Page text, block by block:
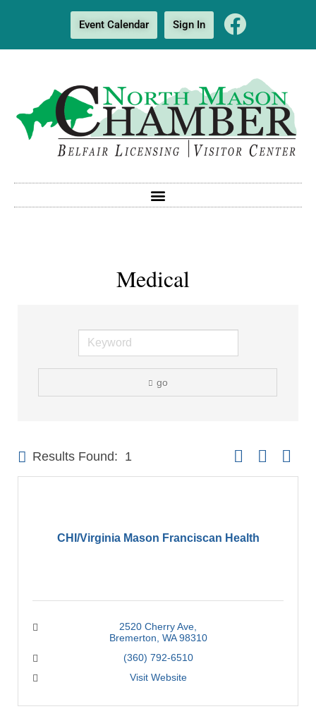
Event Calendar Sign In
Medical
go
Results Found: 1 Button group with
CHI/Virginia Mason Franciscan Health
2520 Cherry Ave
Bremerton WA 98310
(360) 792-6510
Visit Website